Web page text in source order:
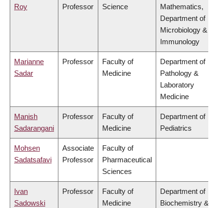
Roy
Professor
Science
Mathematics,
Department of
Microbiology &
Immunology
Marianne
Sadar
Professor
Faculty of
Medicine
Department of
Pathology &
Laboratory
Medicine
Manish
Sadarangani
Professor
Faculty of
Medicine
Department of
Pediatrics
Mohsen
Sadatsafavi
Associate
Professor
Faculty of
Pharmaceutical
Sciences
Ivan
Sadowski
Professor
Faculty of
Medicine
Department of
Biochemistry &